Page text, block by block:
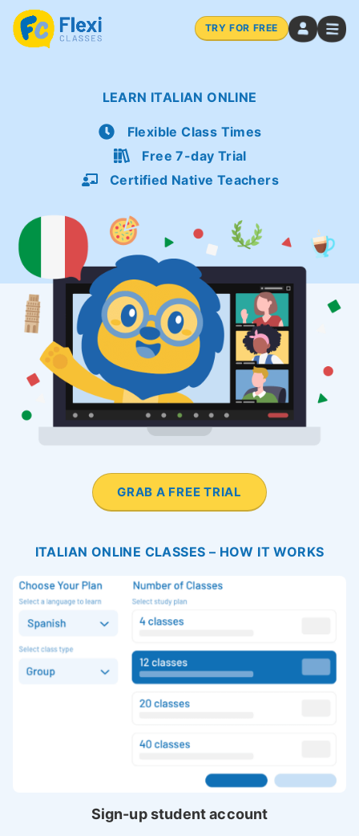
TRY FOR FREE
LEARN ITALIAN ONLINE
Flexible Class Times
Free 7-day Trial
Certified Native Teachers
GRAB A FREE TRIAL
ITALIAN ONLINE CLASSES – HOW IT WORKS
Sign-up student account